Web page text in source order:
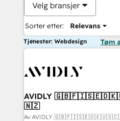
Velg bransjer
Sorter etter: Relevans
Tjenester: Webdesign Tøm
AVIDLY
🇳🇿
Av AVIDLY